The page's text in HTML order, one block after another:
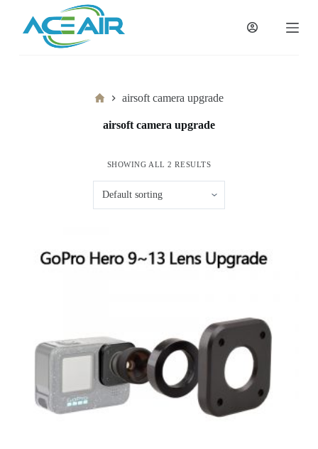
过
Homeairsoft camera upgrade
airsoft camera upgrade
SHOWING ALL 2 RESULTS